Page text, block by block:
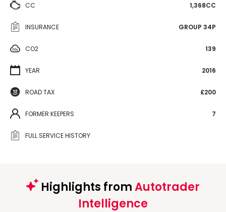
CC 1,368CC
INSURANCE GROUP 34P
CO2 139
YEAR 2016
ROAD TAX £200
FORMER KEEPERS 7
FULL SERVICE HISTORY
Highlights fromAutotrader
Intelligence